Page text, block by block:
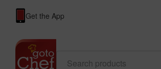
Get the App